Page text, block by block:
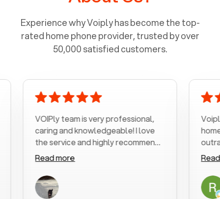
Experience why Voiply has become the top-
rated home phone provider, trusted by over
50,000 satisfied customers.
VOIPly team is very professional,
caring and knowledgeable! I love
the service and highly recommend
Read more
Voiply is a
home
outrageous
my number
was very
with my
a user
Read more